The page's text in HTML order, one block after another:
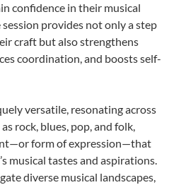
confidence in their musical
provides not only a step
craft but also strengthens
coordination, and boosts self-
versatile, resonating across
rock, blues, pop, and folk,
form of expression—that
musical tastes and aspirations.
diverse musical landscapes,